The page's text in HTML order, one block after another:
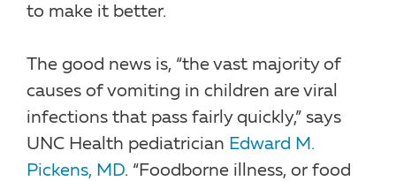
to make it better.
The good news is, “the vast majority of
causes of vomiting in children are viral
infections that pass fairly quickly,” says
UNC Health pediatrician Edward M.
Pickens, MD. “Foodborne illness, or food